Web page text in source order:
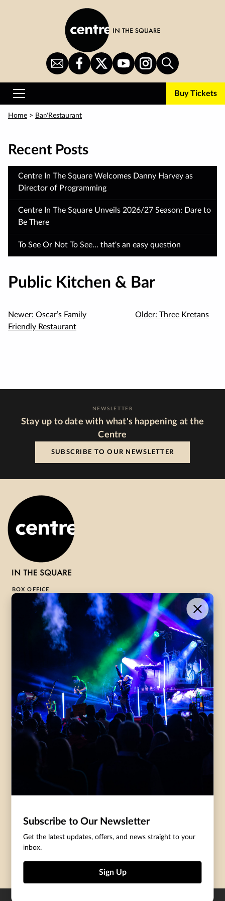
Sign
Up
for
CITS
on
Facebook
CITS
on
Twitter
CITS
on
YouTube
CITS
on
Instagram
Search
Primary
Buy Tickets
Home > Bar/Restaurant
Recent Posts
Centre In The Square Welcomes Danny Harvey as
Director of Programming
Centre In The Square Unveils 2026/27 Season: Dare to
Be There
To See Or Not To See... that's an easy question
Public Kitchen & Bar
Newer: Oscar’s Family
Friendly Restaurant
Older: Three Kretans
NEWSLETTER
Stay up to date with what's happening at the
Centre
SUBSCRIBE TO OUR NEWSLETTER
BOX OFFICE
1-800-265-8977
Contact Us →
WHAT’S ON
All Performances
VISIT US
CentreStage
Lounge
Accessibility
Purchasing Tickets
Frequently Asked
Questions
Eat and Drink
ABOUT
Community
Careers
Governance
Rentals
Staff
Privacy Policy
Make A Donation
Become A Sponsor
Subscribe to Our Newsletter
Get the latest updates, offers, and news straight to your
inbox.
Sign Up